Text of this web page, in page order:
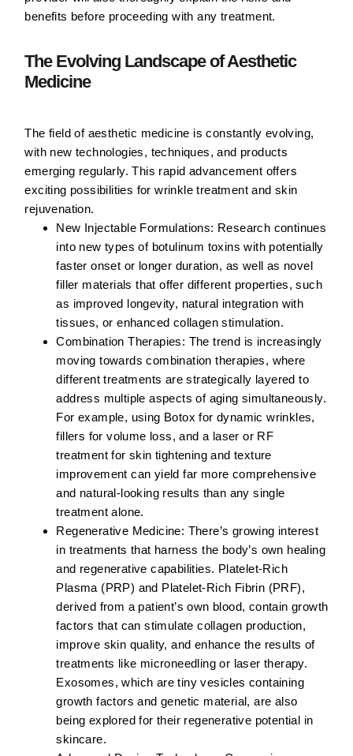
benefits before proceeding with any treatment.
The Evolving Landscape of Aesthetic
Medicine
The field of aesthetic medicine is constantly evolving,
with new technologies, techniques, and products
emerging regularly. This rapid advancement offers
exciting possibilities for wrinkle treatment and skin
rejuvenation.
New Injectable Formulations: Research continues
into new types of botulinum toxins with potentially
faster onset or longer duration, as well as novel
filler materials that offer different properties, such
as improved longevity, natural integration with
tissues, or enhanced collagen stimulation.
Combination Therapies: The trend is increasingly
moving towards combination therapies, where
different treatments are strategically layered to
address multiple aspects of aging simultaneously.
For example, using Botox for dynamic wrinkles,
fillers for volume loss, and a laser or RF
treatment for skin tightening and texture
improvement can yield far more comprehensive
and natural-looking results than any single
treatment alone.
Regenerative Medicine: There’s growing interest
in treatments that harness the body’s own healing
and regenerative capabilities. Platelet-Rich
Plasma (PRP) and Platelet-Rich Fibrin (PRF),
derived from a patient’s own blood, contain growth
factors that can stimulate collagen production,
improve skin quality, and enhance the results of
treatments like microneedling or laser therapy.
Exosomes, which are tiny vesicles containing
growth factors and genetic material, are also
being explored for their regenerative potential in
skincare.